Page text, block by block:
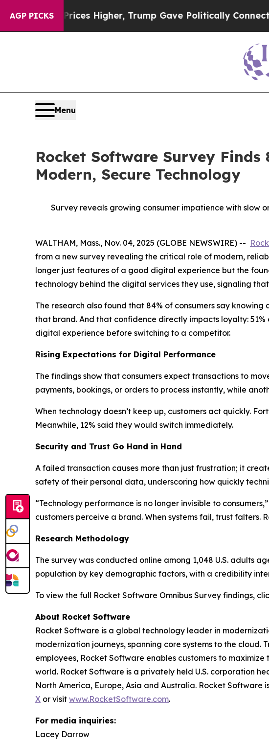
AGP PICKS
oil Prices Higher, Trump Gave Politically Connected
Menu
Rocket Software Survey
Modern, Secure Technology
Survey reveals growing consumer impatience with slow
WALTHAM, Mass., Nov. 04, 2025 (GLOBE NEWSWIRE) --
from a new survey revealing the critical role of modern,
longer just features of a good digital experience but the
technology behind the digital services they use, signaling
The research also found that 84% of consumers say
that brand. And that confidence directly impacts loyalty:
digital experience before switching to a competitor.
Rising Expectations for Digital Performance
The findings show that consumers expect transactions to
payments, bookings, or orders to process instantly, while
When technology doesn’t keep up, customers act quickly.
Meanwhile, 12% said they would switch immediately.
Security and Trust Go Hand in Hand
A failed transaction causes more than just frustration; it
safety of their personal data, underscoring how quickly
“Technology performance is no longer invisible to
customers perceive a brand. When systems fail, trust
Research Methodology
The survey was conducted online among 1,048 U.S. adults
population by key demographic factors, with a credibility
To view the full Rocket Software Omnibus Survey findings,
About Rocket Software
Rocket Software is a global technology leader in
modernization journeys, spanning core systems to the cloud.
employees, Rocket Software enables customers to
world. Rocket Software is a privately held U.S. corporation
North America, Europe, Asia and Australia. Rocket
X or visit www.RocketSoftware.com.
For media inquiries:
Lacey Darrow